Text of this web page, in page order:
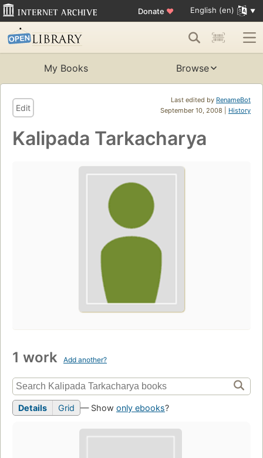
Donate ♥ English (en)
My Books Browse
Last edited by RenameBot
September 10, 2008 | History
Edit
Kalipada Tarkacharya
1 work Add another?
Details Grid — Show only ebooks?